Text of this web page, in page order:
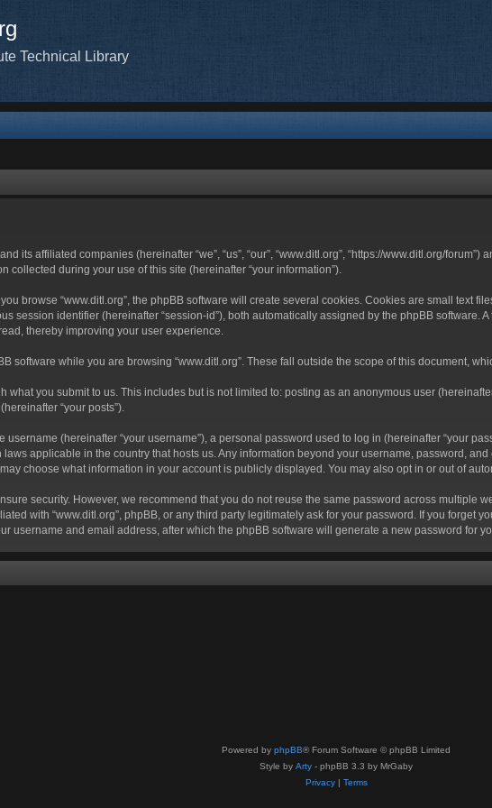
Technical Library
its affiliated companies (hereinafter “we”, “us”, “our”, “www.ditl.org”, “https://www.ditl.org/forum”)
collected during your use of this site (hereinafter “your information”).
browse “www.ditl.org”, the phpBB software will create several cookies. Cookies are small text
session identifier (hereinafter “session-id”), both automatically assigned by the phpBB software.
thereby improving your user experience.
software while you are browsing “www.ditl.org”. These fall outside the scope of this document,
you submit to us. This includes but is not limited to: posting as an anonymous user
“your posts”).
(hereinafter “your username”), a personal password used to log in (hereinafter “your
laws applicable in the country that hosts us. Any information beyond your username, password,
choose what information in your account is publicly displayed. You may also opt in or out of
security. However, we recommend that you do not reuse the same password across multiple
with “www.ditl.org”, phpBB, or any third party legitimately ask for your password. If you forget
username and email address, after which the phpBB software will generate a new password for
Powered by phpBB® Forum Software © phpBB Limited
Style by Arty - phpBB 3.3 by MrGaby
Privacy| Terms